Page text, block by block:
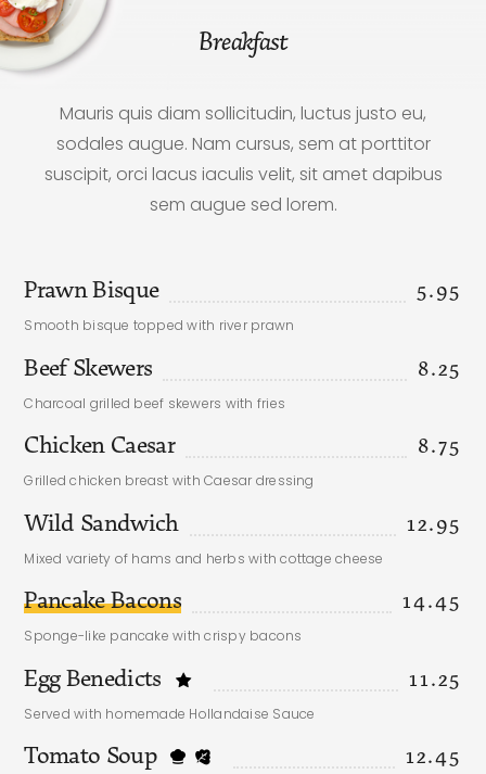
Breakfast
Mauris quis diam sollicitudin, luctus justo eu,
sodales augue. Nam cursus, sem at porttitor
suscipit, orci lacus iaculis velit, sit amet dapibus
sem augue sed lorem.
Prawn Bisque 5.95
Smooth bisque topped with river prawn
Beef Skewers 8.25
Charcoal grilled beef skewers with fries
Chicken Caesar 8.75
Grilled chicken breast with Caesar dressing
Wild Sandwich 12.95
Mixed variety of hams and herbs with cottage cheese
Pancake Bacons 14.45
Sponge-like pancake with crispy bacons
Egg Benedicts 11.25
Served with homemade Hollandaise Sauce
Tomato Soup 12.45